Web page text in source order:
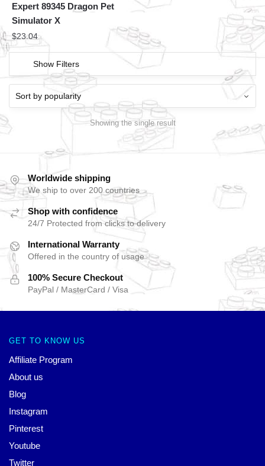
Expert 89345 Dragon Pet
Simulator X
$23.04
Show Filters
Showing the single result
Worldwide shipping
We ship to over 200 countries
Shop with confidence
24/7 Protected from clicks to delivery
International Warranty
Offered in the country of usage
100% Secure Checkout
PayPal / MasterCard / Visa
GET TO KNOW US
Affiliate Program
About us
Blog
Instagram
Pinterest
Youtube
Twitter